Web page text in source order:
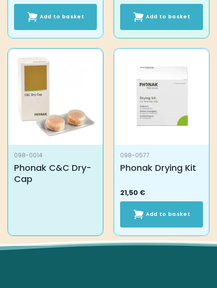
Add to basket Add to basket
098-0014
Phonak C&C Dry-
Cap
098-0577
Phonak Drying Kit
21,50 €
Add to basket